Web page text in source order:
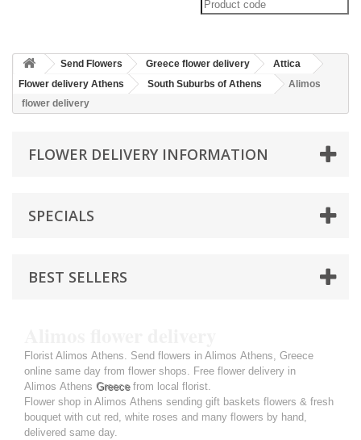
Send Flowers Greece flower delivery
Attica
Flower delivery Athens
South Suburbs of Athens
Alimos
flower delivery
FLOWER DELIVERY INFORMATION
SPECIALS
BEST SELLERS
Florist Alimos Athens. Send flowers in Alimos Athens, Greece
online same day from flower shops. Free flower delivery in
Alimos Athens Greecefrom local florist.
Flower shop in Alimos Athens sending gift baskets flowers & fresh
bouquet with cut red, white roses and many flowers by hand,
delivered same day.